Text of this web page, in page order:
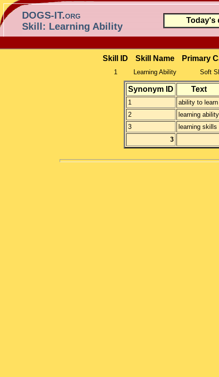
DOGS-IT.org
Skill: Learning Ability
Today's
Skill ID Skill Name Primary
1 Learning Ability Soft
Synonym ID Text
1
ability to learn
2
learning ability
3
learning skills
3